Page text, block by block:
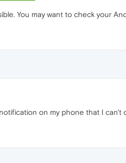
You may want to check your
on my phone that I can't